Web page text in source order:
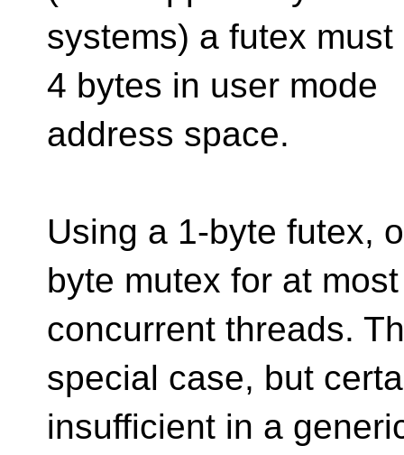
systems) a futex
4 bytes in user mode
address space.
Using a 1-byte futex,
byte mutex for at
concurrent threads.
special case, but
insufficient in a